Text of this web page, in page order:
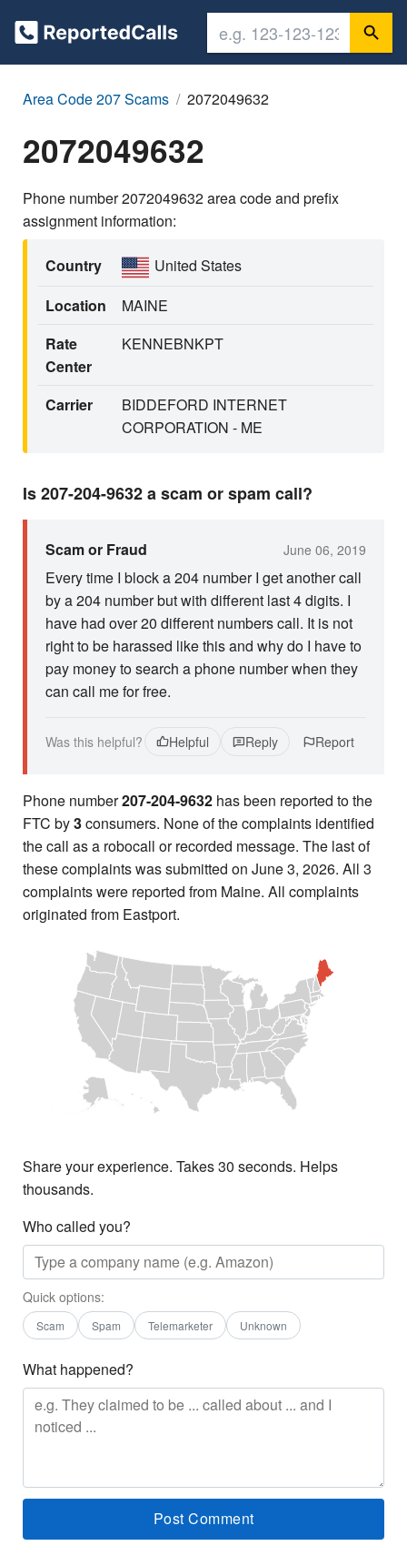
Area Code 207 Scams 2072049632
2072049632
Phone number 2072049632 area code and prefix
assignment information:
Country
United States
Location
MAINE
Rate
Center
KENNEBNKPT
Carrier
BIDDEFORD INTERNET
CORPORATION - ME
Is 207-204-9632 a scam or spam call?
Scam or Fraud June 06, 2019
Every time I block a 204 number I get another call
by a 204 number but with different last 4 digits. I
have had over 20 different numbers call. It is not
right to be harassed like this and why do I have to
pay money to search a phone number when they
can call me for free.
Was this helpful? Helpful Reply Report
Phone number207-204-9632 has been reported to the
FTC by3consumers. None of the complaints identified
the call as a robocall or recorded message. The last of
these complaints was submitted on June 3, 2026. All 3
complaints were reported from Maine. All complaints
originated from Eastport.
Share your experience. Takes 30 seconds. Helps
thousands.
Who called you?
Quick options:
Scam Spam Telemarketer Unknown
What happened?